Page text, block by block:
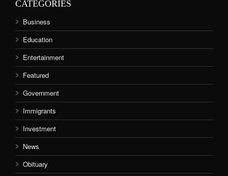
CATEGORIES
Business
Education
Entertainment
Featured
Government
Immigrants
Investment
News
Obituary